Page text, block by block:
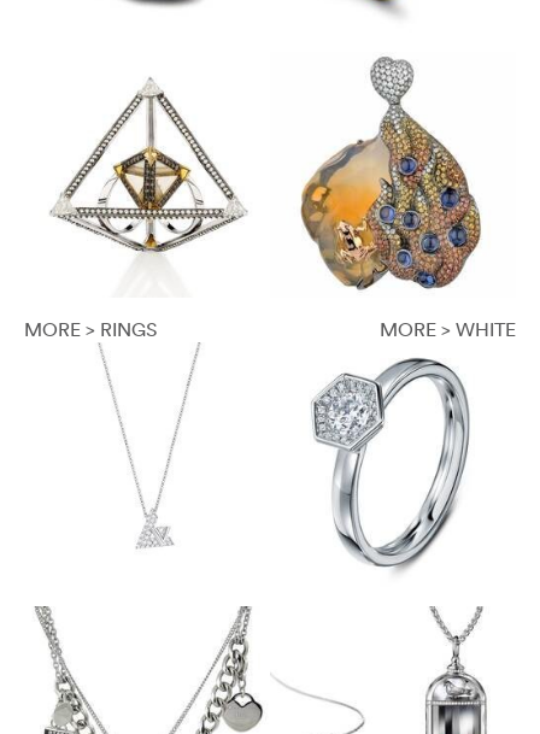
MORE > RINGS MORE > WHITE